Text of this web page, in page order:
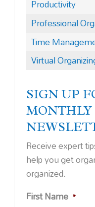
Productivity
Professional
Time
Virtual
SIGN UP
MONTHLY
Receive expert
help you get
organized.
First Name *